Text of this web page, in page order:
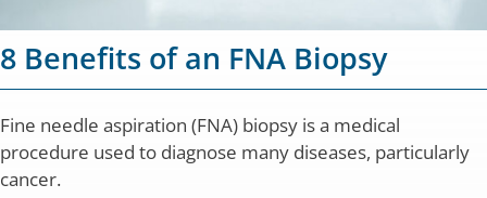
Contact Us
8 Benefits of an FNA Biopsy
Fine needle aspiration (FNA) biopsy is a medical
procedure used to diagnose many diseases, particularly
cancer.